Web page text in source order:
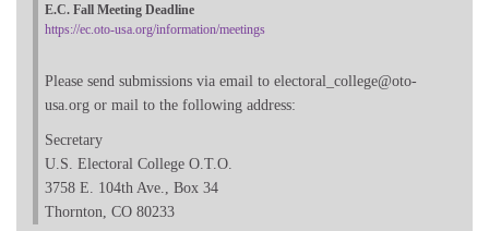
E.C. Fall Meeting Deadline
https://ec.oto-usa.org/information/meetings
Please send submissions via email to electoral_college@oto-
usa.org or mail to the following address:
Secretary
U.S. Electoral College O.T.O.
3758 E. 104th Ave., Box 34
Thornton, CO 80233